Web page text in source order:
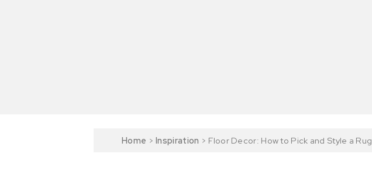
Home > Inspiration > Floor Decor: How to Pick and Style a Rug